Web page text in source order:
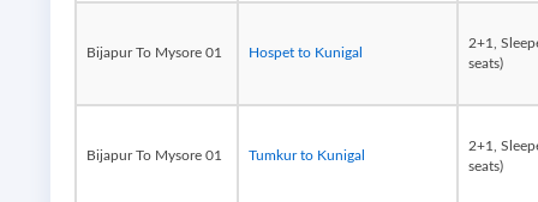
Bijapur To Mysore 01 Hospet to Kunigal
2+1,
seats)
Bijapur To Mysore 01 Tumkur to Kunigal
2+1,
seats)